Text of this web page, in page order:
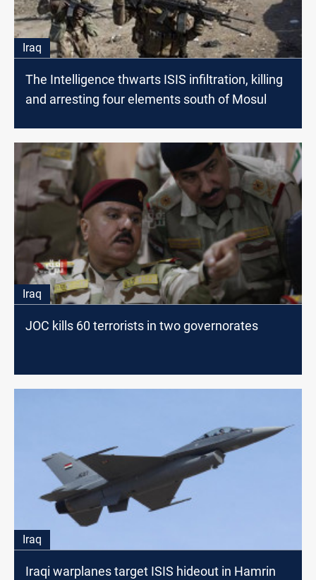
Iraq
The Intelligence thwarts ISIS infiltration, killing
and arresting four elements south of Mosul
Iraq
JOC kills 60 terrorists in two governorates
Iraq
Iraqi warplanes target ISIS hideout in Hamrin